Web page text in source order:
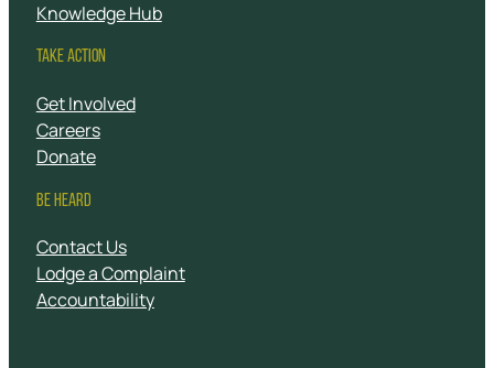
Knowledge Hub
TAKE ACTION
Get Involved
Careers
Donate
BE HEARD
Contact Us
Lodge a Complaint
Accountability